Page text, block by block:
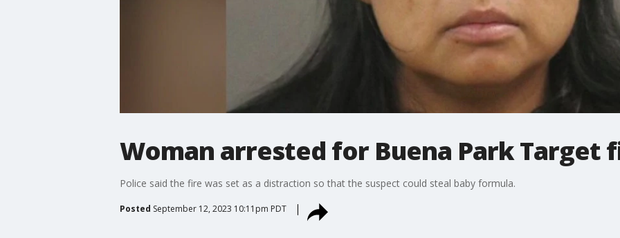
Woman arrested for Buena Park Target
Police said the fire was set as a distraction so that the suspect could steal baby formula.
Posted September 12, 2023 10:11pm PDT